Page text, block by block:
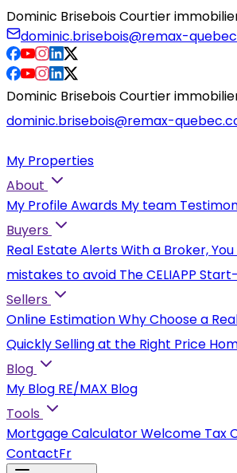
Dominic Brisebois Courtier
dominic.brisebois@remax-
Dominic Brisebois Courtier
dominic.brisebois@remax-
My Properties
About
My ProfileAwards My team
Buyers
Real Estate AlertsWith a Broker,
mistakes to avoid The CELIAPP
Sellers
Online EstimationWhy Choose a
QuicklySelling at the Right Price
Blog
My Blog RE/MAX Blog
Tools
Mortgage CalculatorWelcome Tax
ContactFr